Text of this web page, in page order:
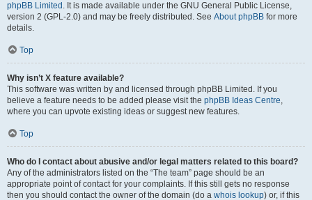
phpBB Limited . It is made available under the GNU General Public License,
version 2 (GPL-2.0) and may be freely distributed. See About phpBB for more
details.
Top
Why isn’t X feature available?
This software was written by and licensed through phpBB Limited. If you
believe a feature needs to be added please visit the phpBB Ideas Centre,
where you can upvote existing ideas or suggest new features.
Top
Who do I contact about abusive and/or legal matters related to this board?
Any of the administrators listed on the “The team” page should be an
appropriate point of contact for your complaints. If this still gets no response
then you should contact the owner of the domain (do a whois lookup) or, if this